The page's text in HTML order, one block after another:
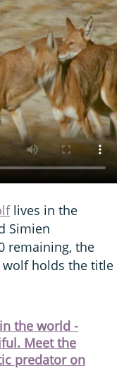
lives in the
Simien
remaining, the
wolf holds the title
the world -
Meet the
predator on